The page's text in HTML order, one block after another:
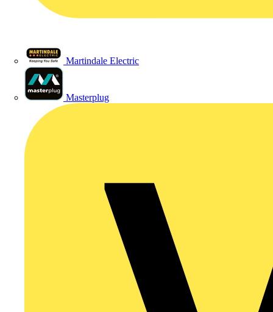
Martindale Electric
Masterplug